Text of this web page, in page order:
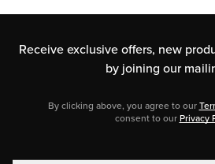
Receive exclusive offers, new
by joining our
By clicking above, you agree to our
consent to our Privacy